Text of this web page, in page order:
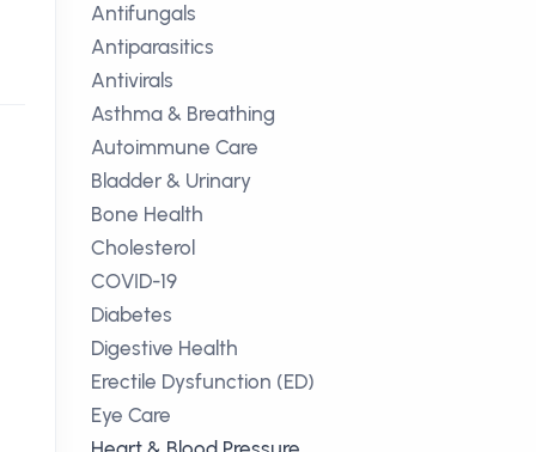
Antifungals
Antiparasitics
Antivirals
Asthma & Breathing
Autoimmune Care
Bladder & Urinary
Bone Health
Cholesterol
COVID-19
Diabetes
Digestive Health
Erectile Dysfunction (ED)
Eye Care